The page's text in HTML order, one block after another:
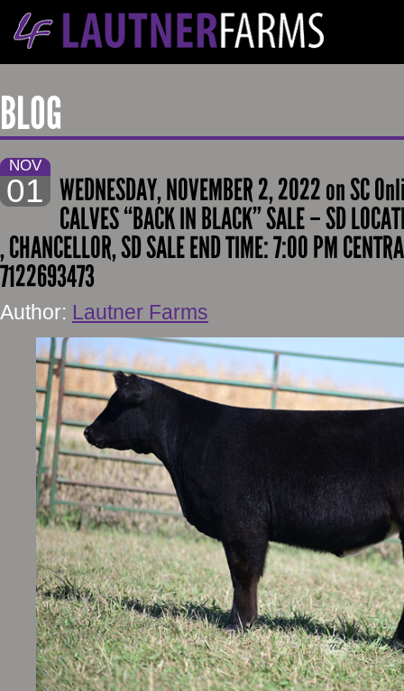
BLOG
NOV
01 WEDNESDAY, NOVEMBER 2, 2022 on SC
CALVES “BACK IN BLACK” SALE – SD
, CHANCELLOR, SD SALE END TIME: 7:00 PM
7122693473
Author: Lautner Farms